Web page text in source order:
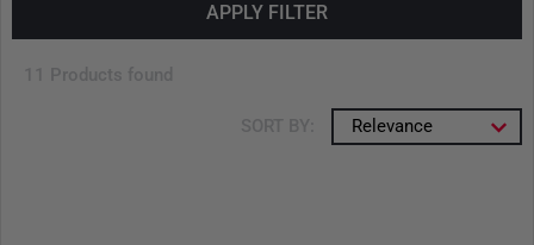
APPLY FILTER
Relevance